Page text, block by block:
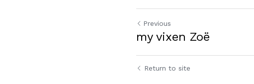
Previous
my vixen Zoë
Return to site